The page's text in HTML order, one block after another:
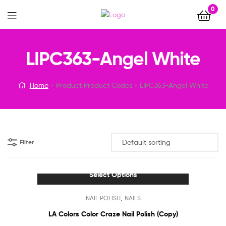
0
Menu
LIPC363-Angel White
Home Product Product Codes LIPC363-Angel White
Filter
Select Options
product
has
NAIL POLISH, NAILS
LA Colors Color Craze Nail Polish (Copy)